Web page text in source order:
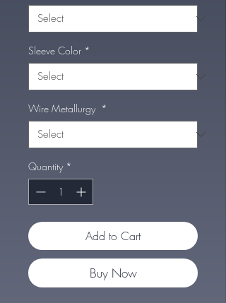
Sleeve Color *
Wire Metallurgy *
Quantity *
Add to Cart
Buy Now